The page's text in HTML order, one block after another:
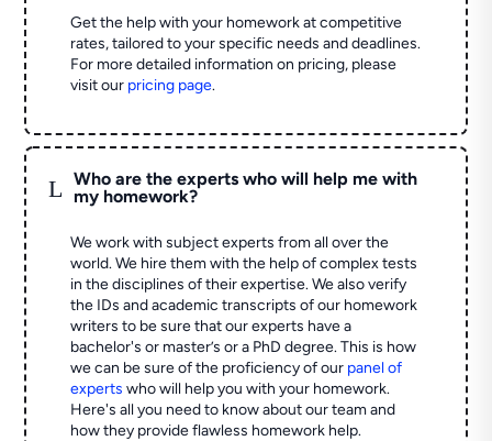
Get the help with your homework at competitive
rates, tailored to your specific needs and deadlines.
For more detailed information on pricing, please
visit our pricing page.
L
Who are the experts who will help me with
my homework?
We work with subject experts from all over the
world. We hire them with the help of complex tests
in the disciplines of their expertise. We also verify
the IDs and academic transcripts of our homework
writers to be sure that our experts have a
bachelor's or master’s or a PhD degree. This is how
we can be sure of the proficiency of our panel of
experts who will help you with your homework.
Here's all you need to know about our team and
how they provide flawless homework help.